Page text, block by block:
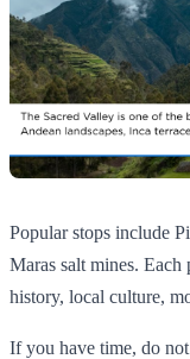
Popular stops include
Maras salt mines.
history, local culture,
If you have time, do